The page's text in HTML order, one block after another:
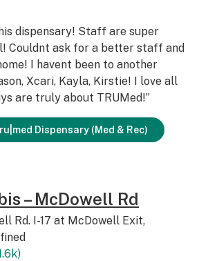
dispensary! Staff are super
Couldnt ask for a better staff and
I havent been to another
Xcari, Kayla, Kirstie! I love all
are truly about TRUMed!”
Dispensary (Med & Rec)
– McDowell Rd
Rd. I-17 at McDowell Exit,